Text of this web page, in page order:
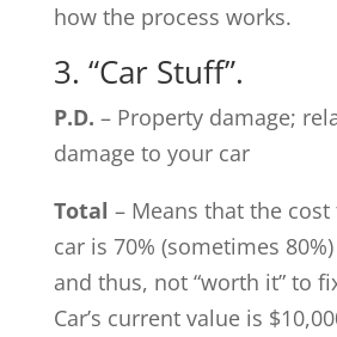
how the process works.
3. “Car Stuff”.
P.D. – Property damage;
damage to your car
Total – Means that the
car is 70% (sometimes
and thus, not “worth it” to
Car’s current value is